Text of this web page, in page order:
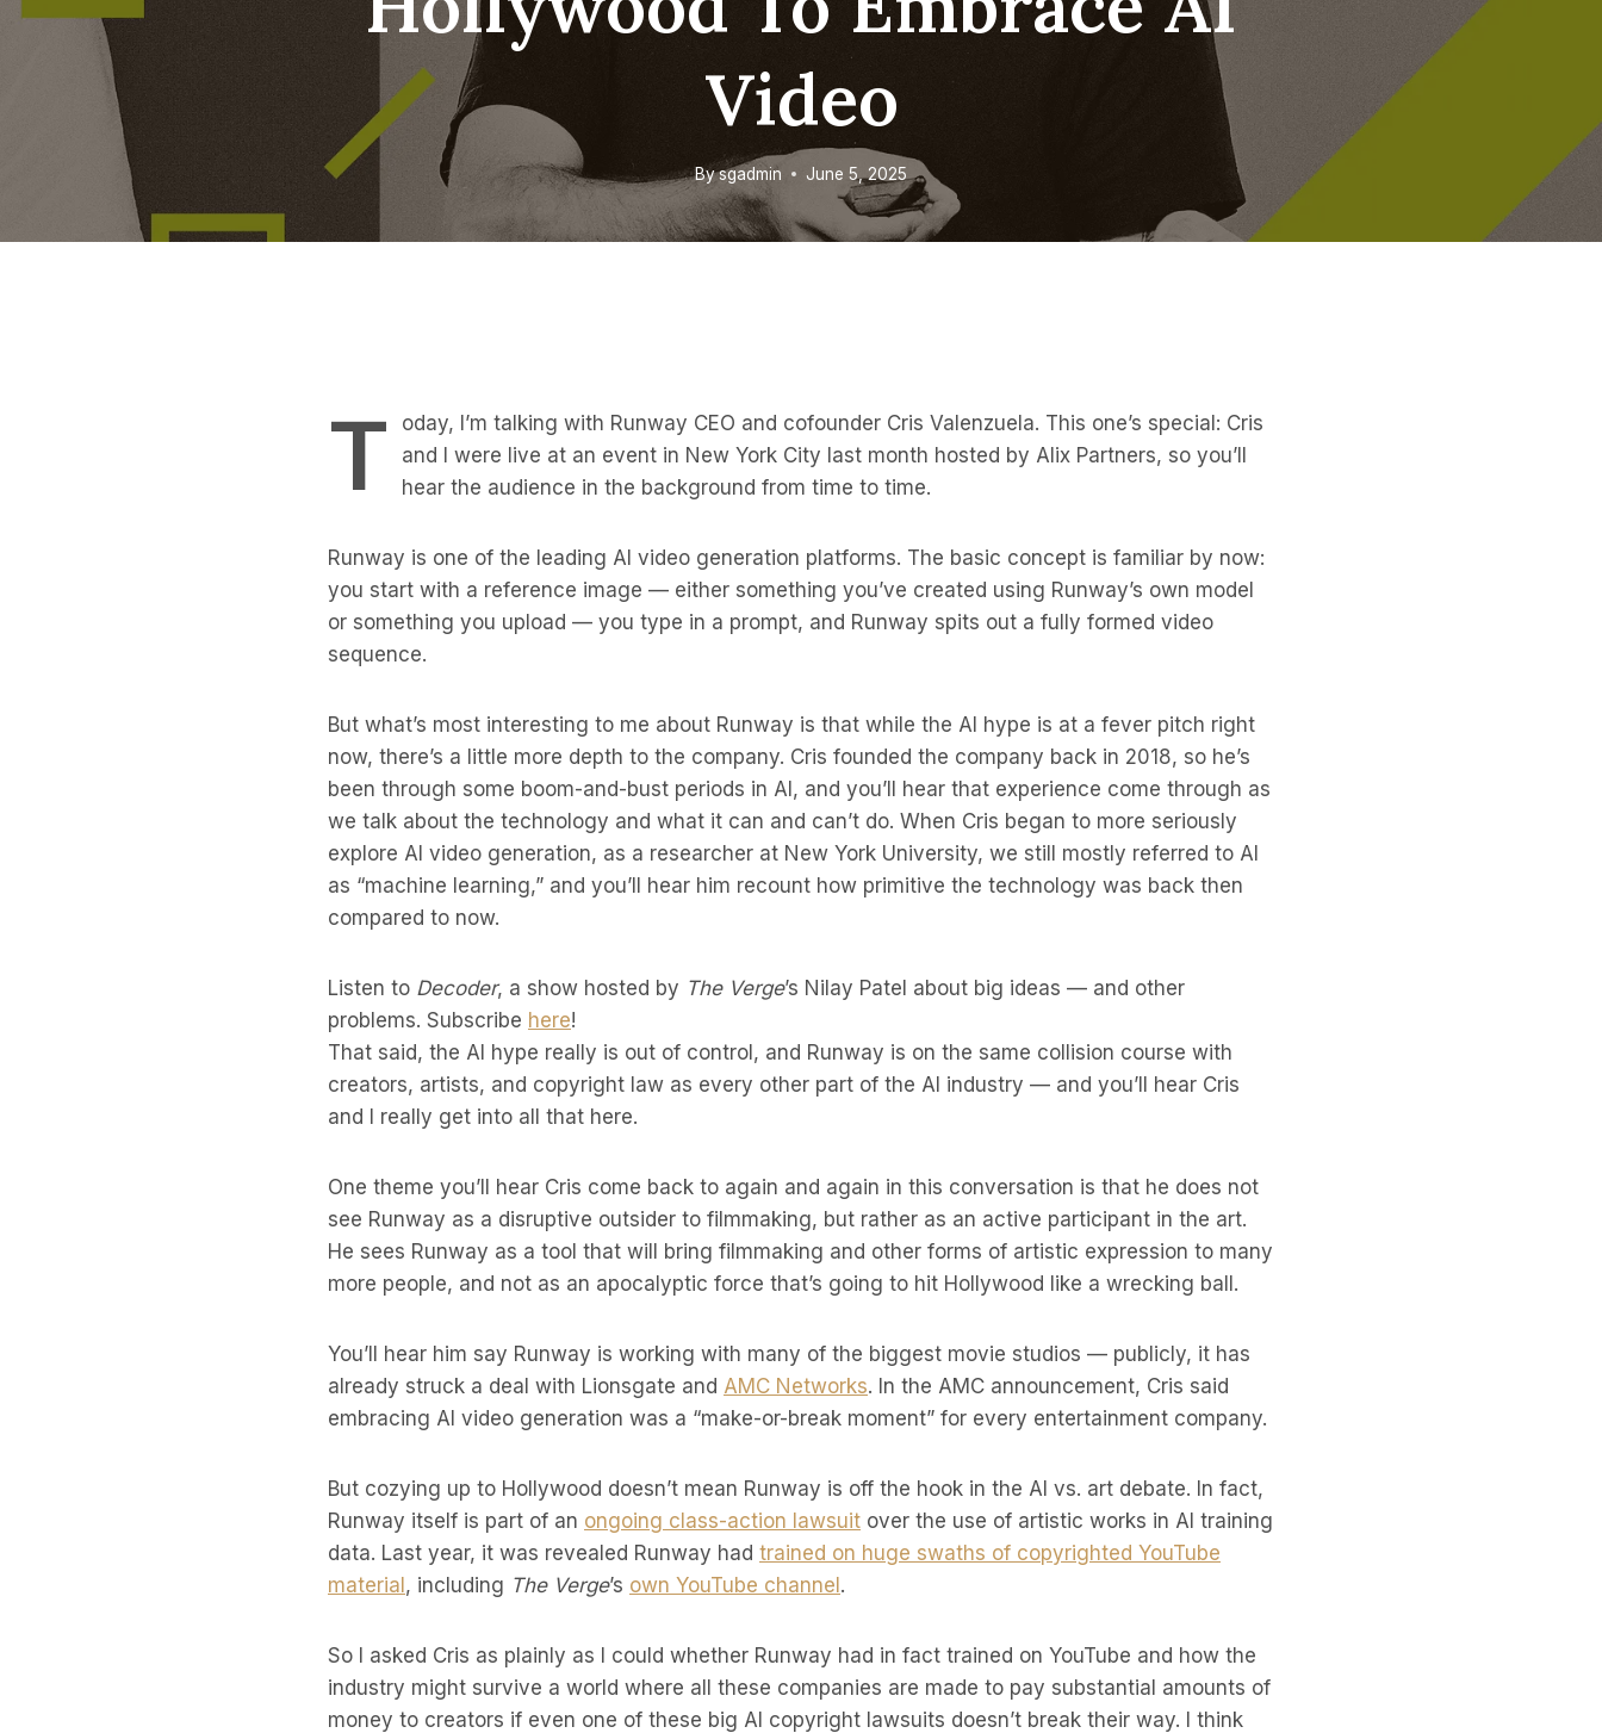
Video
Bysgadmin June 5, 2025
T
oday, I’m talking with Runway CEO and cofounder Cris Valenzuela. This one’s special: Cris
and I were live at an event in New York City last month hosted by Alix Partners, so you’ll
hear the audience in the background from time to time.
Runway is one of the leading AI video generation platforms. The basic concept is familiar by now:
you start with a reference image — either something you’ve created using Runway’s own model
or something you upload — you type in a prompt, and Runway spits out a fully formed video
sequence.
But what’s most interesting to me about Runway is that while the AI hype is at a fever pitch right
now, there’s a little more depth to the company. Cris founded the company back in 2018, so he’s
been through some boom-and-bust periods in AI, and you’ll hear that experience come through as
we talk about the technology and what it can and can’t do. When Cris began to more seriously
explore AI video generation, as a researcher at New York University, we still mostly referred to AI
as “machine learning,” and you’ll hear him recount how primitive the technology was back then
compared to now.
Listen to Decoder, a show hosted by The Verge’s Nilay Patel about big ideas — and other
problems. Subscribe here!
That said, the AI hype really is out of control, and Runway is on the same collision course with
creators, artists, and copyright law as every other part of the AI industry — and you’ll hear Cris
and I really get into all that here.
One theme you’ll hear Cris come back to again and again in this conversation is that he does not
see Runway as a disruptive outsider to filmmaking, but rather as an active participant in the art.
He sees Runway as a tool that will bring filmmaking and other forms of artistic expression to many
more people, and not as an apocalyptic force that’s going to hit Hollywood like a wrecking ball.
You’ll hear him say Runway is working with many of the biggest movie studios — publicly, it has
already struck a deal with Lionsgate and AMC Networks. In the AMC announcement, Cris said
embracing AI video generation was a “make-or-break moment” for every entertainment company.
But cozying up to Hollywood doesn’t mean Runway is off the hook in the AI vs. art debate. In fact,
Runway itself is part of an ongoing class-action lawsuit over the use of artistic works in AI training
data. Last year, it was revealed Runway had trained on huge swaths of copyrighted YouTube
material , including The Verge’s own YouTube channel .
So I asked Cris as plainly as I could whether Runway had in fact trained on YouTube and how the
industry might survive a world where all these companies are made to pay substantial amounts of
money to creators if even one of these big AI copyright lawsuits doesn’t break their way. I think